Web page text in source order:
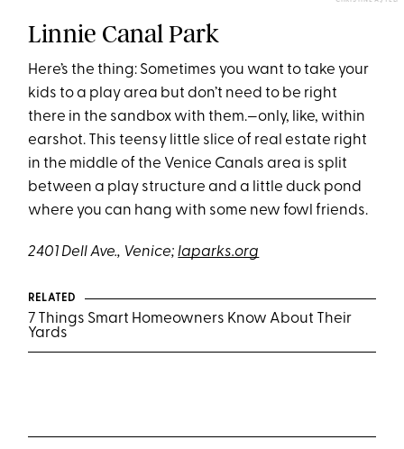
Linnie Canal Park
Here’s the thing: Sometimes you want to take your
kids to a play area but don’t need to be right
there in the sandbox with them.—only, like, within
earshot. This teensy little slice of real estate right
in the middle of the Venice Canals area is split
between a play structure and a little duck pond
where you can hang with some new fowl friends.
2401 Dell Ave., Venice;laparks.org
RELATED
7 Things Smart Homeowners Know About Their
Yards